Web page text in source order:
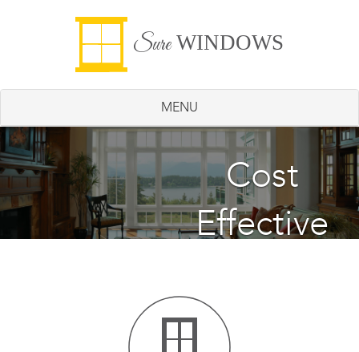
SureWINDOWS
MENU
Cost
Effective
Energy
Saving